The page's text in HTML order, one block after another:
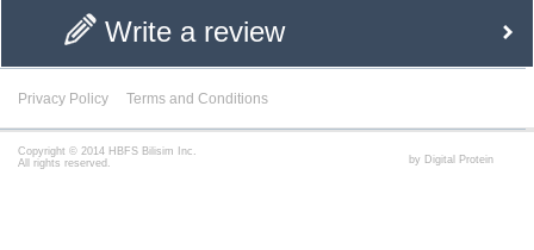
Write a review
Privacy Policy Terms and Conditions
by Digital Protein
Copyright © 2014 HBFS Bilisim Inc.
All rights reserved.